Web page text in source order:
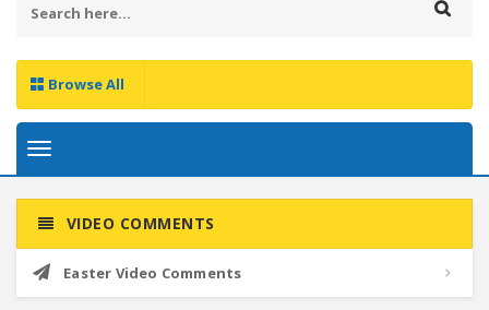
Browse All
Toggle
VIDEO COMMENTS
Easter Video Comments